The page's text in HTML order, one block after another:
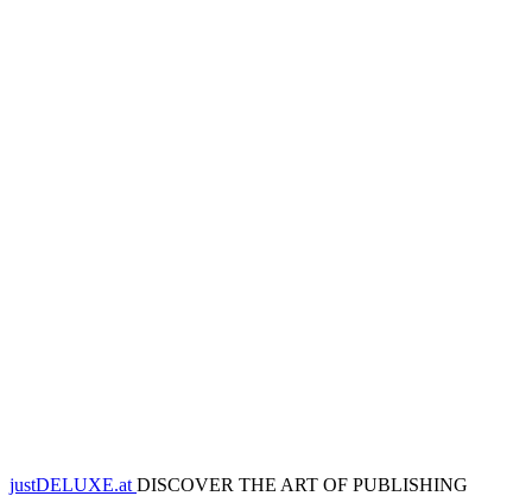
justDELUXE.at DISCOVER THE ART OF PUBLISHING